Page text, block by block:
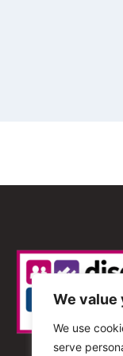
We value
We use
serve